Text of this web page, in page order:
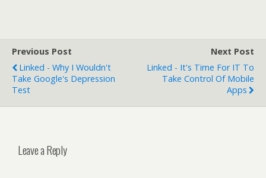
Previous Post
Linked - Why I Wouldn't
Take Google's Depression
Test
Next Post
Linked - It's Time For IT To
Take Control Of Mobile
Apps
Leave a Reply